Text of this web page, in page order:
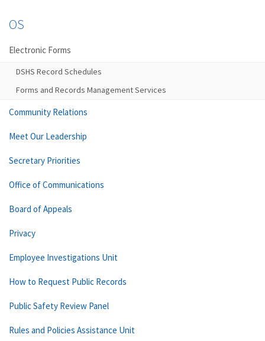
OS
Electronic Forms
DSHS Record Schedules
Forms and Records Management Services
Community Relations
Meet Our Leadership
Secretary Priorities
Office of Communications
Board of Appeals
Privacy
Employee Investigations Unit
How to Request Public Records
Public Safety Review Panel
Rules and Policies Assistance Unit